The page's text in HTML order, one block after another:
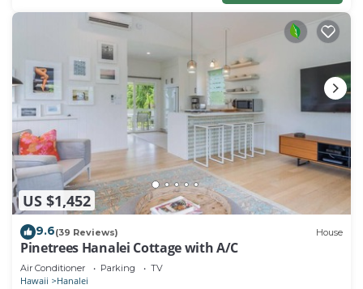
US $1,452
9.6(39 Reviews) House
Pinetrees Hanalei Cottage with A/C
Air Conditioner Parking TV
Hawaii Hanalei